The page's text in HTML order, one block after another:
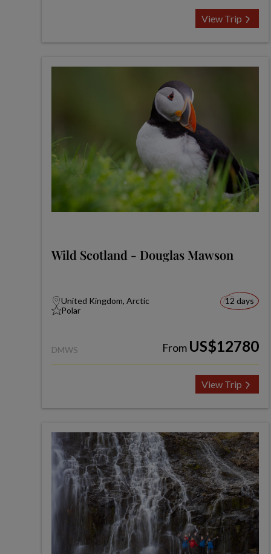
View Trip
Wild Scotland - Douglas Mawson
United Kingdom, Arctic
Polar
12 days
DMWS From US$12780
View Trip